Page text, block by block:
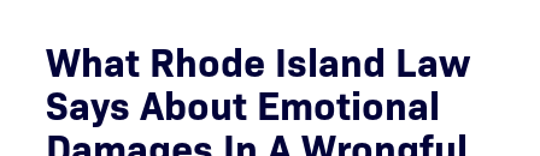
What Rhode Island Law
Says About Emotional